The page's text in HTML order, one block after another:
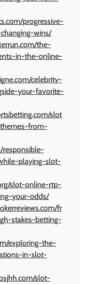
progressive-
wins/
the-
in-the-online-
celebrity-
your-favorite-
slot
from-
responsible-
playing-slot-
slot-online-rtp-
your-odds/
fr
stakes-betting-
exploring-the-
in-slot-
slot-